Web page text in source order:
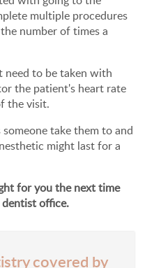
multiple procedures
number of times a
need to be taken with
the patient's heart rate
the visit.
take them to and
might last for a
for you the next time
dentist office.
covered by